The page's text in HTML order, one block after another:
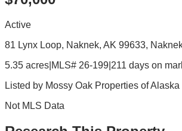
Active
81 Lynx Loop, Naknek, AK 99633,
5.35 acres MLS# 26-199 211 days on
Listed by Mossy Oak Properties of Alaska
Not MLS Data